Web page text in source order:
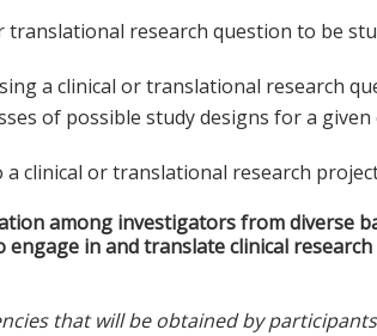
translational research question to be
a clinical or translational research
of possible study designs for a
clinical or translational research
among investigators from diverse
in and translate clinical
that will be obtained by